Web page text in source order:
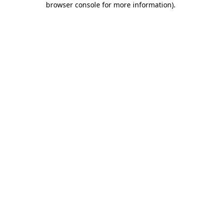
browser console for more information).